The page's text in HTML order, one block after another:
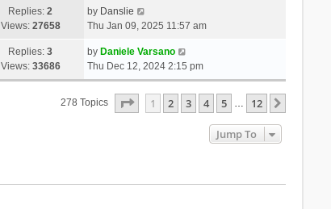
Replies:2
Views: 27658
by Danslie
Thu Jan 09, 2025 11:57 am
Replies:3
Views: 33686
by Daniele Varsano
Thu Dec 12, 2024 2:15 pm
278 Topics Page Of 12
1 2 3 4 5 … 12
Jump To